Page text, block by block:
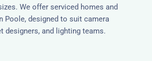
We offer serviced homes and
Poole, designed to suit camera
designers, and lighting teams.